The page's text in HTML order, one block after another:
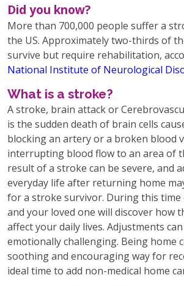
Did you know?
More than 700,000 people suffer a
the US. Approximately two-thirds of
survive but require rehabilitation,
National Institute of Neurological
What is a stroke?
A stroke, brain attack or
is the sudden death of brain cells
blocking an artery or a broken blood
interrupting blood flow to an area of
result of a stroke can be severe, and
everyday life after returning home
for a stroke survivor. During this
and your loved one will discover how
affect your daily lives. Adjustments
emotionally challenging. Being home
soothing and encouraging way for
ideal time to add non-medical home